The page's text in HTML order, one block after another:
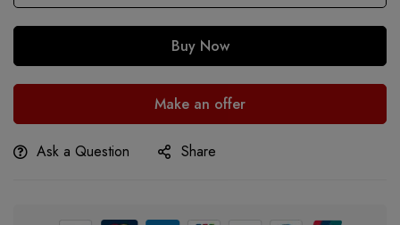
Buy Now
Make an offer
Ask a Question Share